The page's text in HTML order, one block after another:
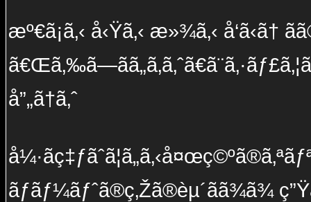
æº€ã¡ã‚‹ å‹Ÿã‚‹ æ»¾ã‚‹ å‘ã‹ã†
å”„ã†ã‚ˆ
ãƒãƒ¼ãƒˆã®ç‚Žã®èµ´ãã¾ã¾